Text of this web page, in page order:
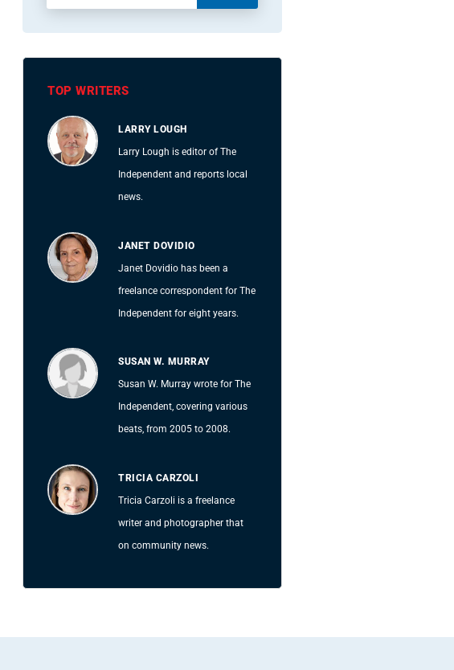
TOP WRITERS
LARRY LOUGH
Larry Lough is editor of The
Independent and reports local
news.
JANET DOVIDIO
Janet Dovidio has been a
freelance correspondent for The
Independent for eight years.
SUSAN W. MURRAY
Susan W. Murray wrote for The
Independent, covering various
beats, from 2005 to 2008.
TRICIA CARZOLI
Tricia Carzoli is a freelance
writer and photographer that
on community news.